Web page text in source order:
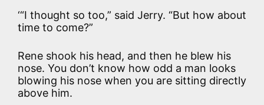
‘“I thought so too,” said Jerry. “But how about
time to come?”
Rene shook his head, and then he blew his
nose. You don’t know how odd a man looks
blowing his nose when you are sitting directly
above him.